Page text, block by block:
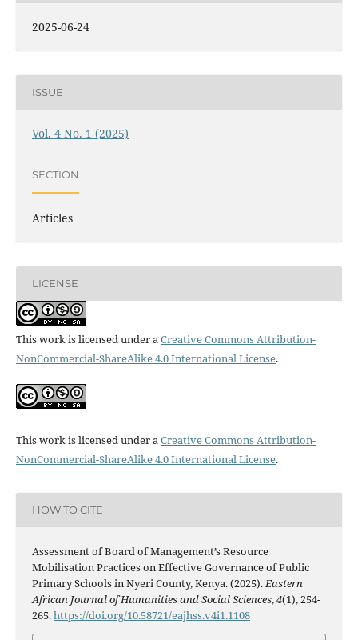
2025-06-24
ISSUE
Vol. 4 No. 1 (2025)
SECTION
Articles
LICENSE
This work is licensed under aCreative Commons Attribution-
NonCommercial-ShareAlike 4.0 International License.
This work is licensed under aCreative Commons Attribution-
NonCommercial-ShareAlike 4.0 International License.
HOW TO CITE
Assessment of Board of Management’s Resource
Mobilisation Practices on Effective Governance of Public
Primary Schools in Nyeri County, Kenya. (2025).Eastern
African Journal of Humanities and Social Sciences,4(1), 254-
265.https://doi.org/10.58721/eajhss.v4i1.1108